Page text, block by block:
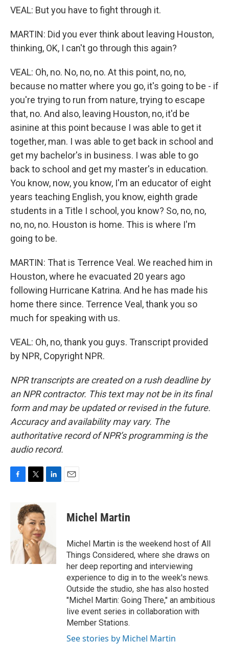
VEAL: But you have to fight through it.
MARTIN: Did you ever think about leaving Houston,
thinking, OK, I can't go through this again?
VEAL: Oh, no. No, no, no. At this point, no, no,
because no matter where you go, it's going to be - if
you're trying to run from nature, trying to escape
that, no. And also, leaving Houston, no, it'd be
asinine at this point because I was able to get it
together, man. I was able to get back in school and
get my bachelor's in business. I was able to go
back to school and get my master's in education.
You know, now, you know, I'm an educator of eight
years teaching English, you know, eighth grade
students in a Title I school, you know? So, no, no,
no, no, no. Houston is home. This is where I'm
going to be.
MARTIN: That is Terrence Veal. We reached him in
Houston, where he evacuated 20 years ago
following Hurricane Katrina. And he has made his
home there since. Terrence Veal, thank you so
much for speaking with us.
VEAL: Oh, no, thank you guys. Transcript provided
by NPR, Copyright NPR.
NPR transcripts are created on a rush deadline by
an NPR contractor. This text may not be in its final
form and may be updated or revised in the future.
Accuracy and availability may vary. The
authoritative record of NPR’s programming is the
audio record.
o
k
i
t
t
e
r
d
I
n
Michel Martin
Michel Martin is the weekend host of All
Things Considered, where she draws on
her deep reporting and interviewing
experience to dig in to the week's news.
Outside the studio, she has also hosted
"Michel Martin: Going There," an ambitious
live event series in collaboration with
Member Stations.
See stories by Michel Martin